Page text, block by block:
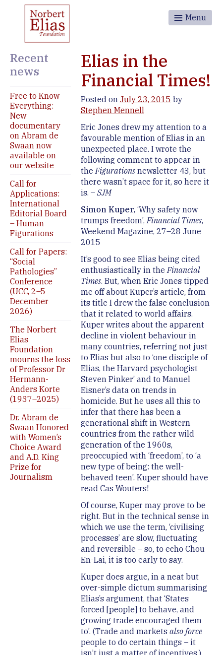
Menu
Recent
news
Free to Know
Everything:
New
documentary
on Abram de
Swaan now
available on
our website
Call for
Applications:
International
Editorial Board
– Human
Figurations
Call for Papers:
“Social
Pathologies”
Conference
(UCC, 2–5
December
2026)
The Norbert
Elias
Foundation
mourns the loss
of Professor Dr
Hermann-
Anders Korte
(1937–2025)
Dr. Abram de
Swaan Honored
with Women’s
Choice Award
and A.D. King
Prize for
Journalism
Elias in the
Financial Times!
Posted on July 23, 2015 by
Stephen Mennell
Eric Jones drew my attention to a
favourable mention of Elias in an
unexpected place. I wrote the
following comment to appear in
theFigurationsnewsletter 43, but
there wasn’t space for it, so here it
is. – SJM
Simon Kuper, ‘Why safety now
trumps freedom’,Financial Times,
Weekend Magazine, 27–28 June
2015
It’s good to see Elias being cited
enthusiastically in theFinancial
Times. But, when Eric Jones tipped
me off about Kuper’s article, from
its title I drew the false conclusion
that it related to world affairs.
Kuper writes about the apparent
decline in violent behaviour in
many countries, referring not just
to Elias but also to ‘one disciple of
Elias, the Harvard psychologist
Steven Pinker’ and to Manuel
Eisner’s data on trends in
homicide. But he uses all this to
infer that there has been a
generational shift in Western
countries from the rather wild
generation of the 1960s,
preoccupied with ‘freedom’, to ‘a
new type of being: the well-
behaved teen’. Kuper should have
read Cas Wouters!
Of course, Kuper may prove to be
right. But in the technical sense in
which we use the term, ‘civilising
processes’ are slow, fluctuating
and reversible – so, to echo Chou
En-Lai, it is too early to say.
Kuper does argue, in a neat but
over-simple dictum summarising
Elias’s argument, that ‘States
forced [people] to behave, and
growing trade encouraged them
to’. (Trade and markets also force
people to do certain things – it